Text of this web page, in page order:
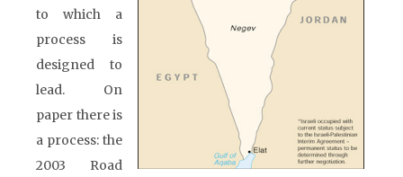
to which a
process is
designed to
lead. On
paper there is
a process: the
2003 Road